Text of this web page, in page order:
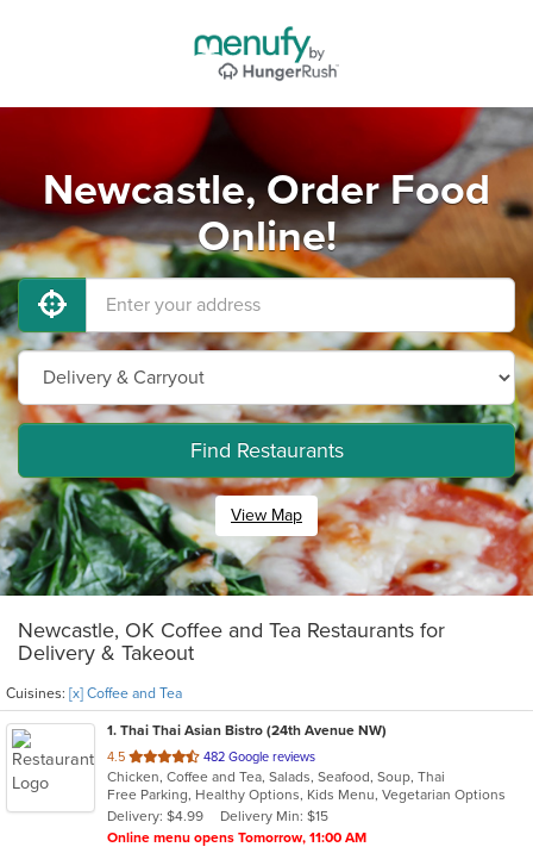
Newcastle, Order Food
Online!
Find Restaurants
View Map
Newcastle, OK Coffee and Tea Restaurants for
Delivery & Takeout
Cuisines: [x] Coffee and Tea
1. Thai Thai Asian Bistro (24th Avenue NW)
4.5 out
of
5
stars.
482 Google reviews
Chicken, Coffee and Tea, Salads, Seafood, Soup, Thai
Free Parking, Healthy Options, Kids Menu, Vegetarian Options
Delivery: $4.99
Delivery Min: $15
Online menu opens Tomorrow, 11:00 AM